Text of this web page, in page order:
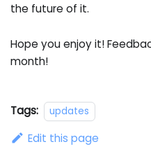
the future of it.
Hope you enjoy it!
month!
Tags: updates
Edit this page